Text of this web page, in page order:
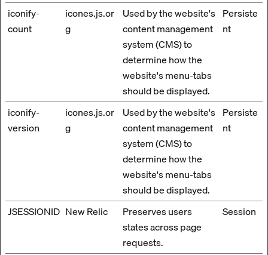
iconify-
count
icones.js.or
g
Used by the website's
content management
system (CMS) to
determine how the
website's menu-tabs
should be displayed.
Persiste
nt
iconify-
version
icones.js.or
g
Used by the website's
content management
system (CMS) to
determine how the
website's menu-tabs
should be displayed.
Persiste
nt
JSESSIONID New Relic
Preserves users
states across page
requests.
Session